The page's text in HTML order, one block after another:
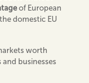
of European
domestic EU
worth
businesses